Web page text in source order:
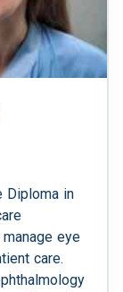
Diploma in
eye
care.